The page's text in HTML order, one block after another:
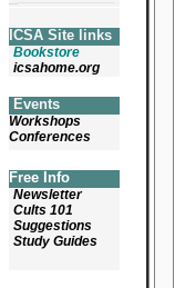
ICSA Site links
Bookstore
icsahome.org
Events
Workshops
Conferences
Free Info
Newsletter
Cults 101
Suggestions
Study Guides